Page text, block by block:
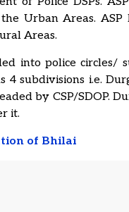
Urban Areas.
Areas.
into police circles/
4 subdivisions i.e.
by CSP/SDOP.
it.
of Bhilai